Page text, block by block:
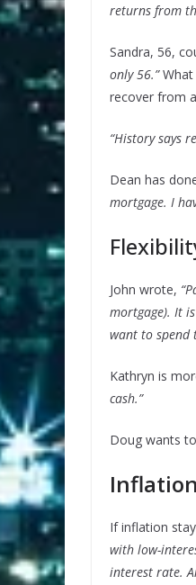
returns from
Sandra, 56,
only 56.”What
recover from
“History says
Dean has
mortgage. I
John wrote,
mortgage). It
want to spend
Kathryn is
cash.”
Doug wants
Inflation
If inflation
with low-
interest rate.